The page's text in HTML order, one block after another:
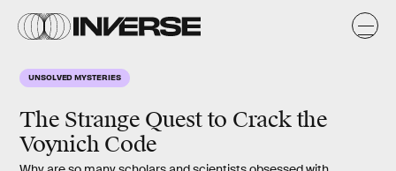
UNSOLVED MYSTERIES
The Strange Quest to Crack the
VoynichCode